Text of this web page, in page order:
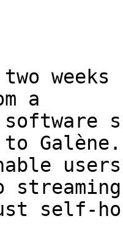
weeks
a
to Galène.
streaming
self-